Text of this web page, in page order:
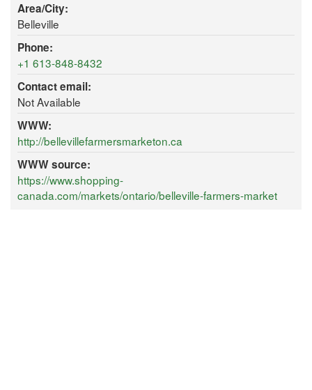
Area/City:
Belleville
Phone:
+1 613-848-8432
Contact email:
Not Available
WWW:
http://bellevillefarmersmarketon.ca
WWW source:
https://www.shopping-
canada.com/markets/ontario/belleville-farmers-market